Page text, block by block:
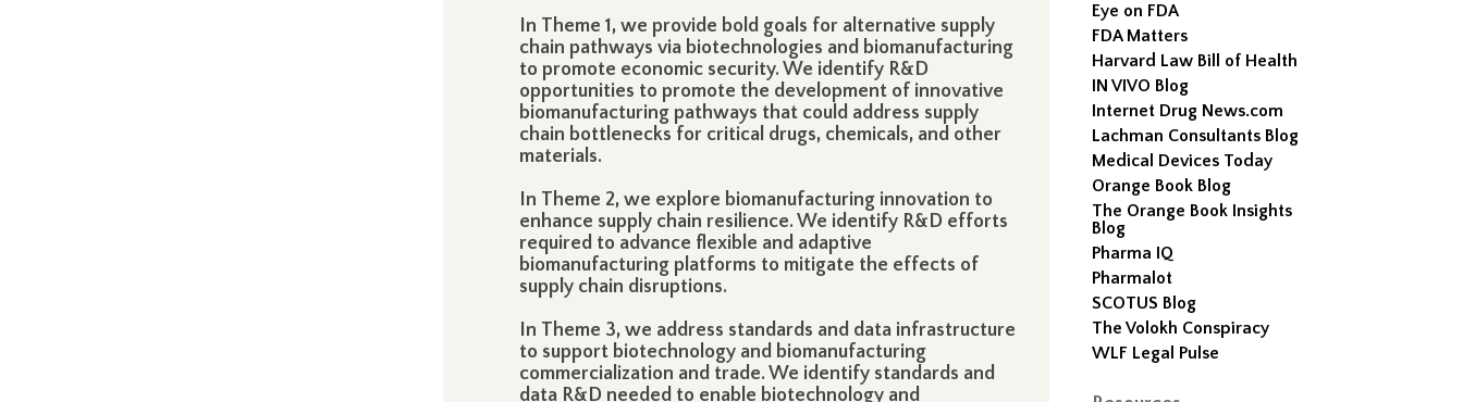
Eye on FDA
FDA Matters
Harvard Law Bill of Health
IN VIVO Blog
Internet Drug News.com
Lachman Consultants Blog
Medical Devices Today
Orange Book Blog
The Orange Book Insights
Blog
Pharma IQ
Pharmalot
SCOTUS Blog
The Volokh Conspiracy
WLF Legal Pulse
In Theme 1, we provide bold goals for alternative supply
chain pathways via biotechnologies and biomanufacturing
to promote economic security. We identify R&D
opportunities to promote the development of innovative
biomanufacturing pathways that could address supply
chain bottlenecks for critical drugs, chemicals, and other
materials.
In Theme 2, we explore biomanufacturing innovation to
enhance supply chain resilience. We identify R&D efforts
required to advance flexible and adaptive
biomanufacturing platforms to mitigate the effects of
supply chain disruptions.
In Theme 3, we address standards and data infrastructure
to support biotechnology and biomanufacturing
commercialization and trade. We identify standards and
data R&D needed to enable biotechnology and